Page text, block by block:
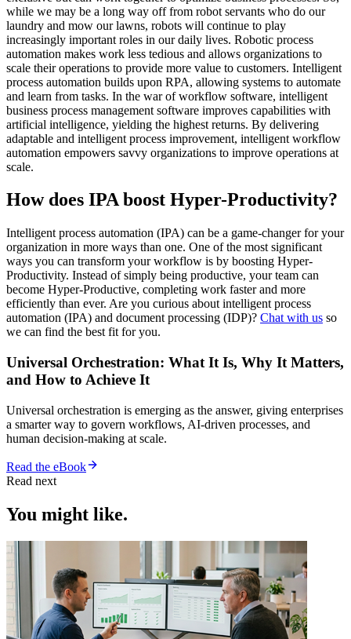
while we may be a long way off from robot servants who do our
laundry and mow our lawns, robots will continue to play
increasingly important roles in our daily lives. Robotic process
automation makes work less tedious and allows organizations to
scale their operations to provide more value to customers. Intelligent
process automation builds upon RPA, allowing systems to automate
and learn from tasks. In the war of workflow software, intelligent
business process management software improves capabilities with
artificial intelligence, yielding the highest returns. By delivering
adaptable and intelligent process improvement, intelligent workflow
automation empowers savvy organizations to improve operations at
scale.
How does IPA boost Hyper-Productivity?
Intelligent process automation (IPA) can be a game-changer for your
organization in more ways than one. One of the most significant
ways you can transform your workflow is by boosting Hyper-
Productivity. Instead of simply being productive, your team can
become Hyper-Productive, completing work faster and more
efficiently than ever. Are you curious about intelligent process
automation (IPA) and document processing (IDP)? Chat with us so
we can find the best fit for you.
Universal Orchestration: What It Is, Why It Matters,
and How to Achieve It
Universal orchestration is emerging as the answer, giving enterprises
a smarter way to govern workflows, AI-driven processes, and
human decision-making at scale.
Read the eBook
Read next
You might like.